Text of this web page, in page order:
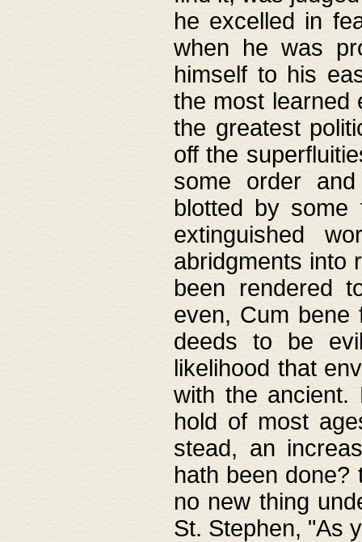
he excelled in
when he was
himself to his
the most learned
the greatest
off the
some order
blotted by
extinguished
abridgments into
been rendered
even, Cum bene
deeds to be
likelihood that
with the ancient.
hold of most
stead, an
hath been done?
no new thing
St. Stephen, "As